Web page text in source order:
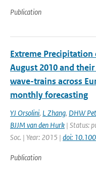
Publication
Extreme
August 2010 and
wave-trains across
monthly forecasting
YJ Orsolini, L Zhang, DHW
BJJM van den Hurk | Status:
Soc. | Year: 2015 | doi:
Publication